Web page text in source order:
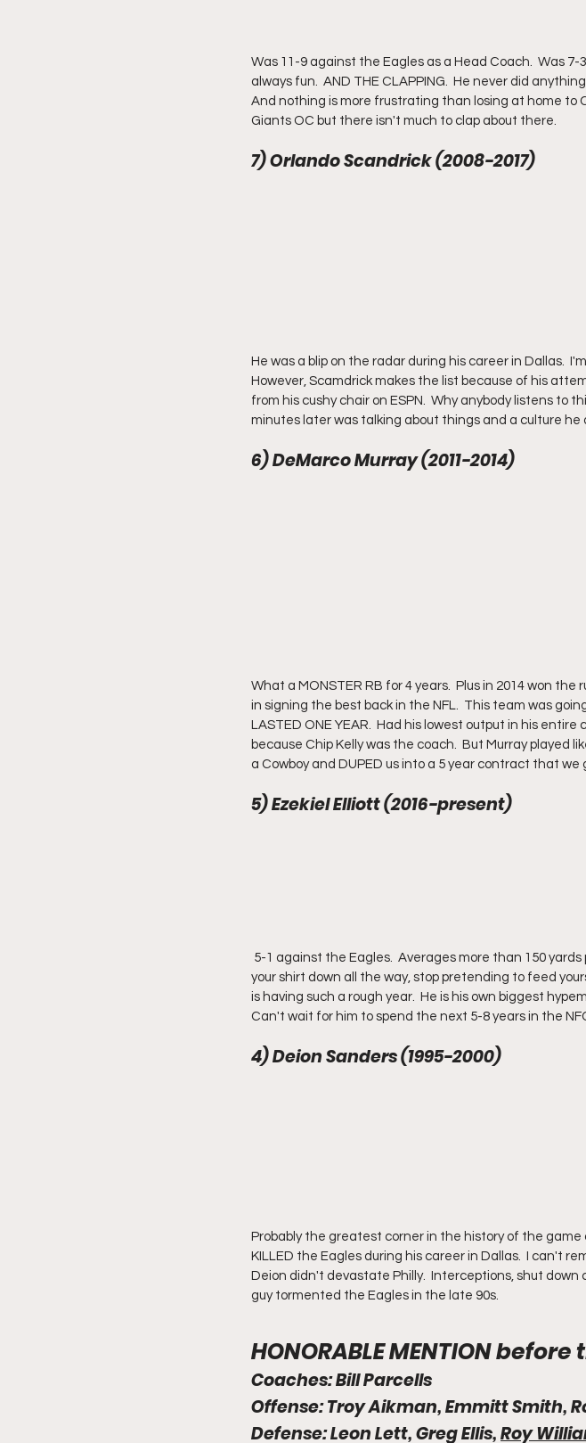
Was 11-9 against the Eagles as a Head Coach.  Was
always fun.  AND THE CLAPPING.  He never did
And nothing is more frustrating than losing at home to
Giants OC but there isn't much to clap about there.
7) Orlando Scandrick (2008-2017)
He was a blip on the radar during his career in Dallas.
However, Scamdrick makes the list because of his
from his cushy chair on ESPN.  Why anybody listens to
minutes later was talking about things and a culture
6) DeMarco Murray (2011-2014)
What a MONSTER RB for 4 years.  Plus in 2014 won
in signing the best back in the NFL.  This team was
LASTED ONE YEAR.  Had his lowest output in his
because Chip Kelly was the coach.  But Murray played
a Cowboy and DUPED us into a 5 year contract that
5) Ezekiel Elliott (2016-present)
your shirt down all the way, stop pretending to feed
is having such a rough year.  He is his own biggest
Can't wait for him to spend the next 5-8 years in the
4) Deion Sanders (1995-2000)
Probably the greatest corner in the history of the
KILLED the Eagles during his career in Dallas.  I can't
Deion didn't devastate Philly.  Interceptions, shut
guy tormented the Eagles in the late 90s.
HONORABLE MENTION
Coaches: Bill Parcells
Offense: Troy Aikman, Emmitt Smith,
Defense: Leon Lett, Greg Ellis, Roy